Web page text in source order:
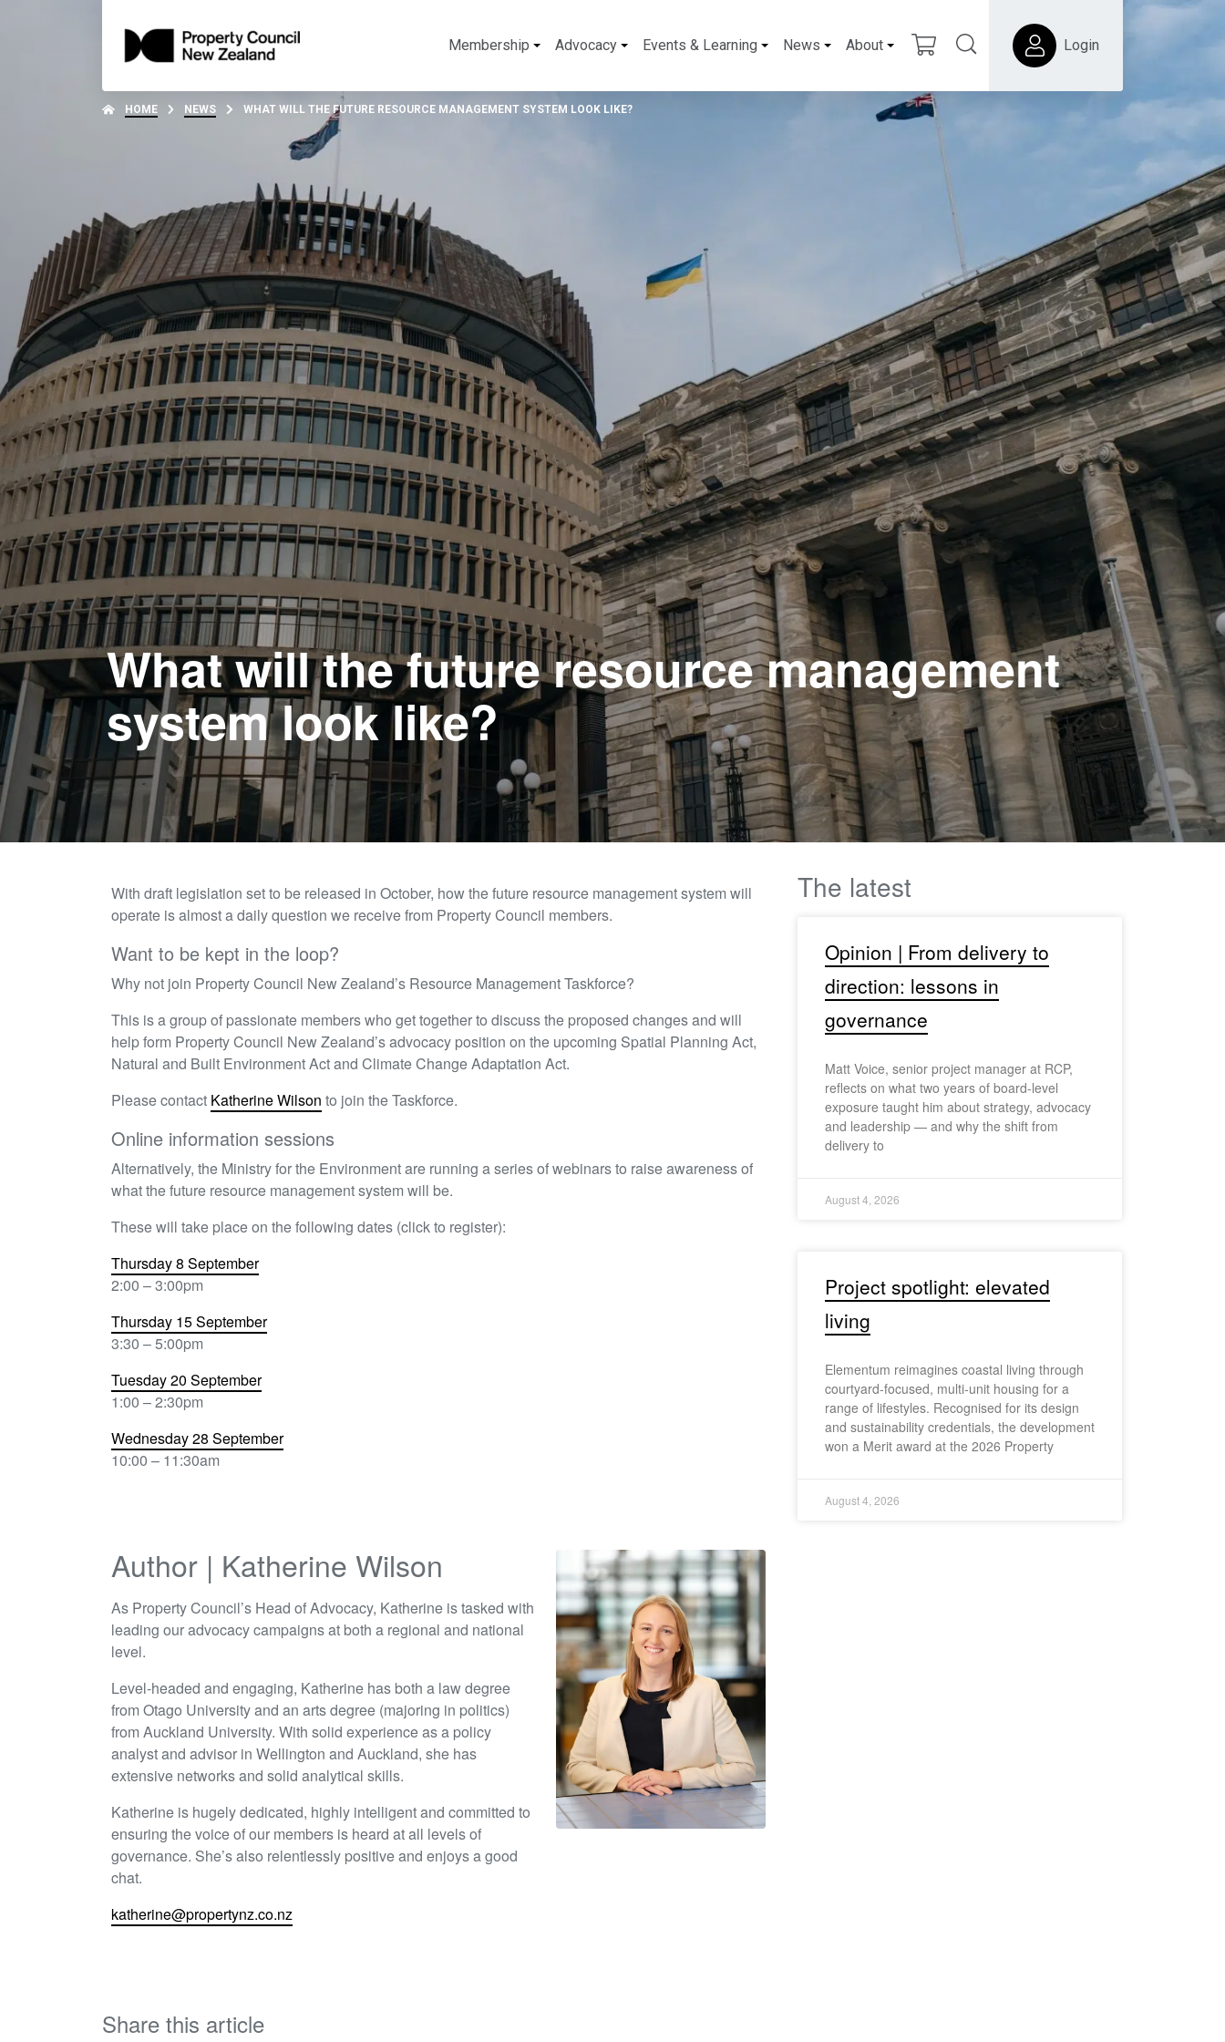
Membership Advocacy Events & Learning News About Login
HOME NEWS WHAT WILL THE FUTURE RESOURCE MANAGEMENT SYSTEM LOOK LIKE?
What will the future resource management
system look like?
With draft legislation set to be released in October, how the future resource management system will
operate is almost a daily question we receive from Property Council members.
Want to be kept in the loop?
Why not join Property Council New Zealand’s Resource Management Taskforce?
This is a group of passionate members who get together to discuss the proposed changes and will
help form Property Council New Zealand’s advocacy position on the upcoming Spatial Planning Act,
Natural and Built Environment Act and Climate Change Adaptation Act.
Please contact Katherine Wilson to join the Taskforce.
Online information sessions
Alternatively, the Ministry for the Environment are running a series of webinars to raise awareness of
what the future resource management system will be.
These will take place on the following dates (click to register):
Thursday 8 September
2:00 – 3:00pm
Thursday 15 September
3:30 – 5:00pm
Tuesday 20 September
1:00 – 2:30pm
Wednesday 28 September
10:00 – 11:30am
Author | Katherine Wilson
As Property Council’s Head of Advocacy, Katherine is tasked with
leading our advocacy campaigns at both a regional and national
level.
Level-headed and engaging, Katherine has both a law degree
from Otago University and an arts degree (majoring in politics)
from Auckland University. With solid experience as a policy
analyst and advisor in Wellington and Auckland, she has
extensive networks and solid analytical skills.
Katherine is hugely dedicated, highly intelligent and committed to
ensuring the voice of our members is heard at all levels of
governance. She’s also relentlessly positive and enjoys a good
chat.
katherine@propertynz.co.nz
The latest
Opinion | From delivery to
direction: lessons in
governance
Matt Voice, senior project manager at RCP,
reflects on what two years of board-level
exposure taught him about strategy, advocacy
and leadership — and why the shift from
delivery to
August 4, 2026
Project spotlight: elevated
living
Elementum reimagines coastal living through
courtyard-focused, multi-unit housing for a
range of lifestyles. Recognised for its design
and sustainability credentials, the development
won a Merit award at the 2026 Property
August 4, 2026
Share this article